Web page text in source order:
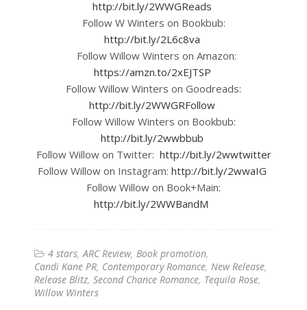
http://bit.ly/2WWGReads
Follow W Winters on Bookbub:
http://bit.ly/2L6c8va
Follow Willow Winters on Amazon:
https://amzn.to/2xEJTSP
Follow Willow Winters on Goodreads:
http://bit.ly/2WWGRFollow
Follow Willow Winters on Bookbub:
http://bit.ly/2wwbbub
Follow Willow on Twitter: http://bit.ly/2wwtwitter
Follow Willow on Instagram: http://bit.ly/2wwaIG
Follow Willow on Book+Main:
http://bit.ly/2WWBandM
4 stars ARC Review Book promotion
Candi Kane PR Contemporary Romance New Release
Release Blitz Second Chance Romance Tequila Rose
Willow Winters